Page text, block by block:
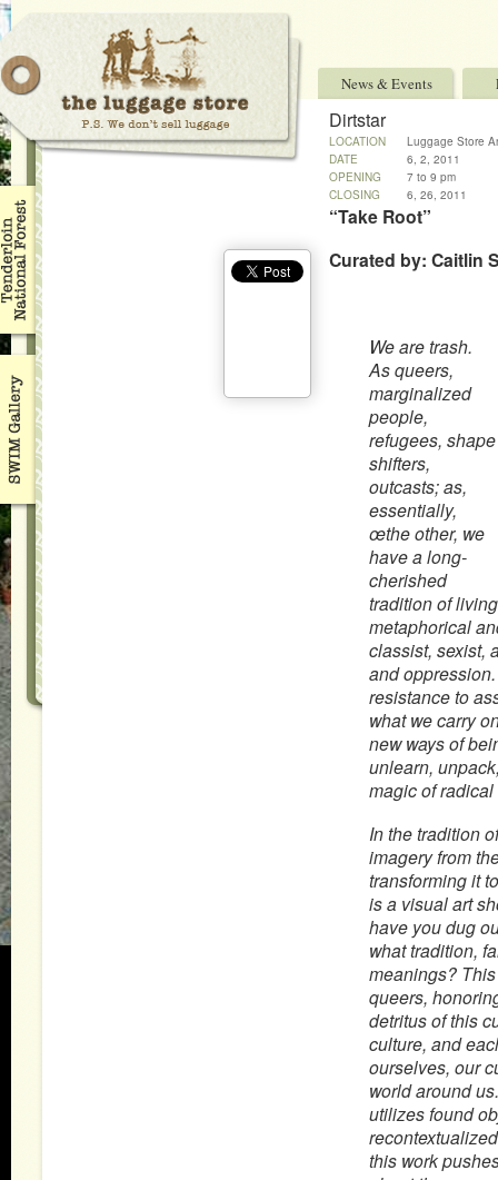
News & Events
Dirtstar
LOCATION
Luggage Store
DATE
6, 2, 2011
OPENING
7 to 9 pm
CLOSING
6, 26, 2011
“Take Root”
Curated by: Caitlin
We are trash.
As queers,
marginalized
people,
refugees, shape
shifters,
outcasts; as,
essentially,
œthe other, we
have a long-
cherished
tradition of
metaphorical
classist, sexist,
and
resistance to
what we carry
new ways of
unlearn,
magic of
In the tradition
imagery from
transforming it
is a visual art
have you dug
what tradition,
meanings?
queers,
detritus of this
culture, and
ourselves, our
world around
utilizes found
this work